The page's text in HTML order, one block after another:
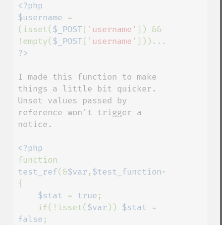
<?php
$username =
(isset( $_POST[ 'username' ]) &&
!empty( $_POST[ 'username'
I made this function to make
things a little bit quicker.
Unset values passed by
reference won't trigger a
notice.
test_ref(&$var ,$test_function=
{
$stat = true ;
    if(!isset(
$var )) $stat
false ;